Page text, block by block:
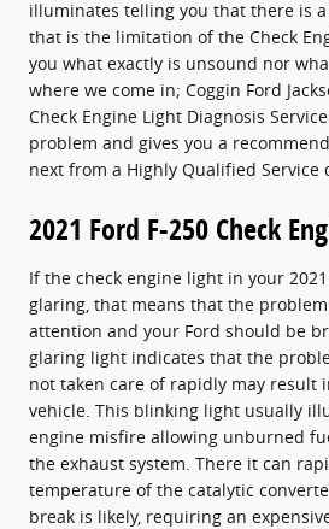
illuminates telling you that there is
that is the limitation of the Check
you what exactly is unsound nor
where we come in; Coggin Ford
Check Engine Light Diagnosis
problem and gives you a
next from a Highly Qualified Service
2021 Ford F-250 Check
If the check engine light in your
glaring, that means that the
attention and your Ford should be
glaring light indicates that the
not taken care of rapidly may result
vehicle. This blinking light usually
engine misfire allowing unburned
the exhaust system. There it can
temperature of the catalytic
break is likely, requiring an